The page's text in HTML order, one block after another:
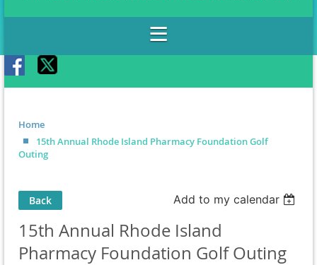
Home
15th Annual Rhode Island Pharmacy Foundation Golf
Outing
Back Add to my calendar
15th Annual Rhode Island
Pharmacy Foundation Golf Outing